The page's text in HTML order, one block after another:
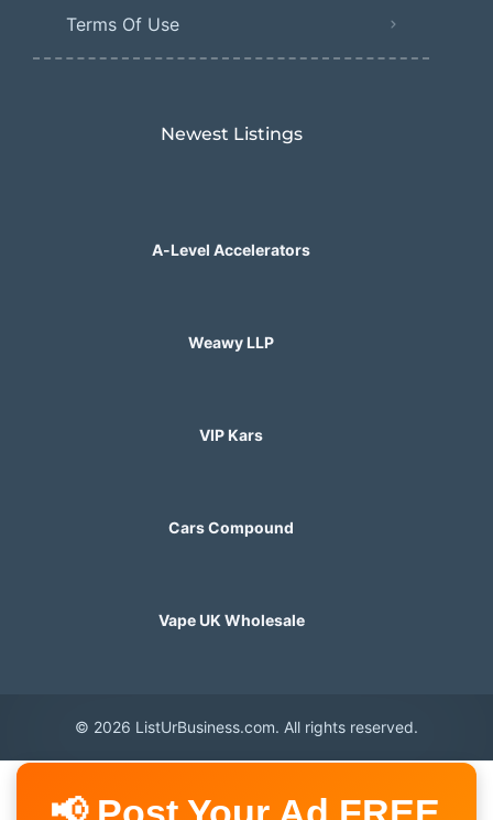
Terms Of Use
Newest Listings​
A-Level Accelerators
Weawy LLP
VIP Kars
Cars Compound
Vape UK Wholesale
© 2026 ListUrBusiness.com. All rights reserved.